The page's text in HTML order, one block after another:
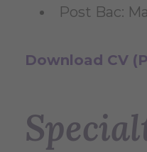
Post Bac:
Download CV